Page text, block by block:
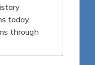
today
through